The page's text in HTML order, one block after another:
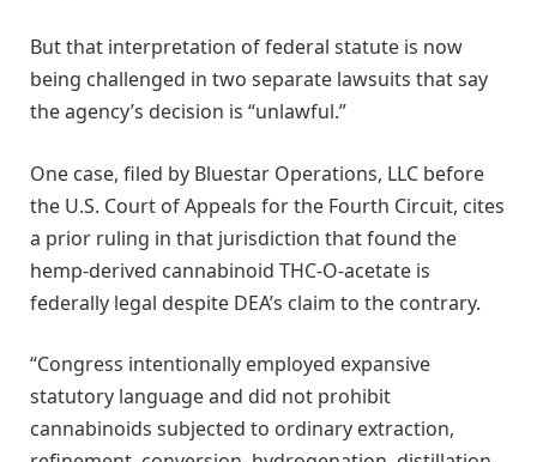
But that interpretation of federal statute is now
being challenged in two separate lawsuits that say
the agency’s decision is “unlawful.”
One case, filed by Bluestar Operations, LLC before
the U.S. Court of Appeals for the Fourth Circuit, cites
a prior ruling in that jurisdiction that found the
hemp-derived cannabinoid THC-O-acetate is
federally legal despite DEA’s claim to the contrary.
“Congress intentionally employed expansive
statutory language and did not prohibit
cannabinoids subjected to ordinary extraction,